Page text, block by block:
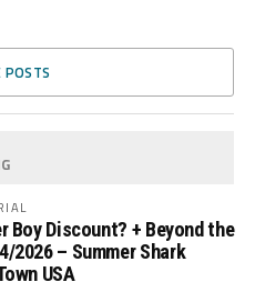
POSTS
Boy Discount? + Beyond the
2026 – Summer Shark
USA